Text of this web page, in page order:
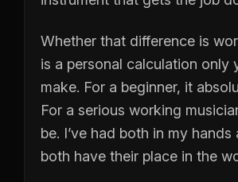
Whether that difference is
is a personal calculation only
make. For a beginner, it
For a serious working
be. I’ve had both in my hands
both have their place in the